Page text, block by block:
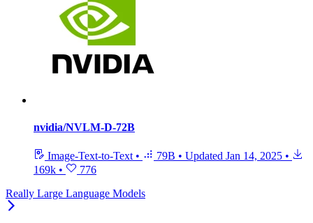
nvidia/NVLM-D-72B
Image-Text-to-Text • 79B • Updated Jan 14, 2025 •
169k •
776
Really Large Language Models